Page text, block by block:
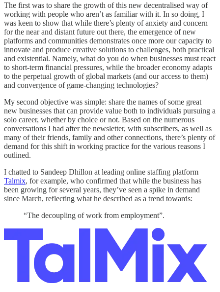
The first was to share the growth of this new decentralised way of
working with people who aren’t as familiar with it. In so doing, I
was keen to show that while there’s plenty of anxiety and concern
for the near and distant future out there, the emergence of new
platforms and communities demonstrates once more our capacity to
innovate and produce creative solutions to challenges, both practical
and existential. Namely, what do you do when businesses must react
to short-term financial pressures, while the broader economy adapts
to the perpetual growth of global markets (and our access to them)
and convergence of game-changing technologies?
My second objective was simple: share the names of some great
new businesses that can provide value both to individuals pursuing a
solo career, whether by choice or not. Based on the numerous
conversations I had after the newsletter, with subscribers, as well as
many of their friends, family and other connections, there’s plenty of
demand for this shift in working practice for the various reasons I
outlined.
I chatted to Sandeep Dhillon at leading online staffing platform
Talmix, for example, who confirmed that while the business has
been growing for several years, they’ve seen a spike in demand
since March, reflecting what he described as a trend towards:
“The decoupling of work from employment”.